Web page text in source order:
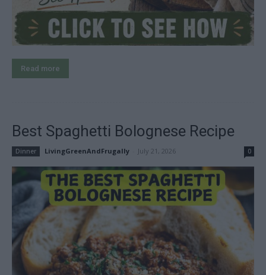
Read more
Best Spaghetti Bolognese Recipe
Dinner LivingGreenAndFrugally July 21, 2026 0